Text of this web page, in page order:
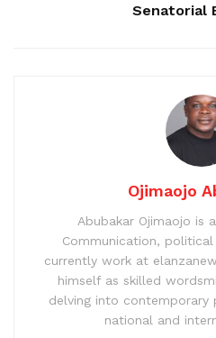
Senatorial
Ojimaojo
Abubakar Ojimaojo is
Communication,
currently work at
himself as skilled
delving into contemporary
national and